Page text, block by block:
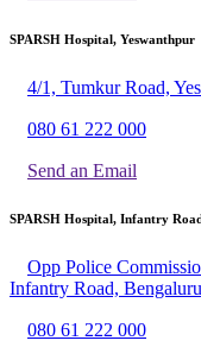
SPARSH Hospital, Yeswanthpur
4/1, Tumkur Road,
080 61 222 000
Send an Email
SPARSH Hospital, Infantry
Opp Police
Infantry Road,
080 61 222 000